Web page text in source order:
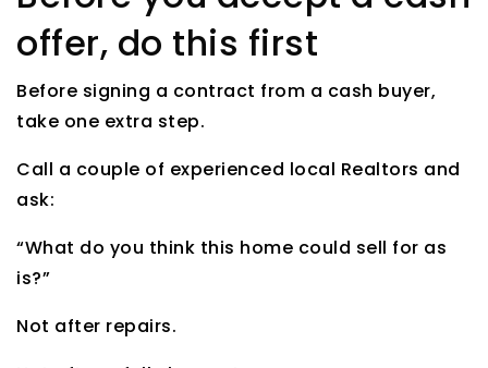
offer, do this first
Before signing a contract from a cash buyer,
take one extra step.
Call a couple of experienced local Realtors and
ask:
“What do you think this home could sell for as
is?”
Not after repairs.